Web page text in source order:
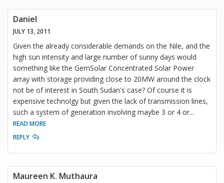
Daniel
JULY 13, 2011
Given the already considerable demands on the Nile, and the
high sun intensity and large number of sunny days would
something like the GemSolar Concentrated Solar Power
array with storage providing close to 20MW around the clock
not be of interest in South Sudan's case? Of course it is
expensive technolgy but given the lack of transmission lines,
such a system of generation involving maybe 3 or 4 or...
READ MORE
REPLY
Maureen K. Muthaura